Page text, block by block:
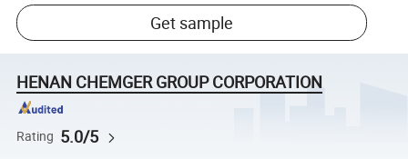
Get sample
HENAN CHEMGER GROUP CORPORATION
Rating 5.0/5